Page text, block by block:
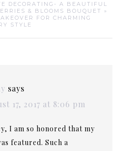
DECORATING- A BEAUTIFUL
& BLOOMS BOUQUET »
FOR CHARMING
STYLE
says
17, 2017 at 8:06 pm
I am so honored that my
featured. Such a